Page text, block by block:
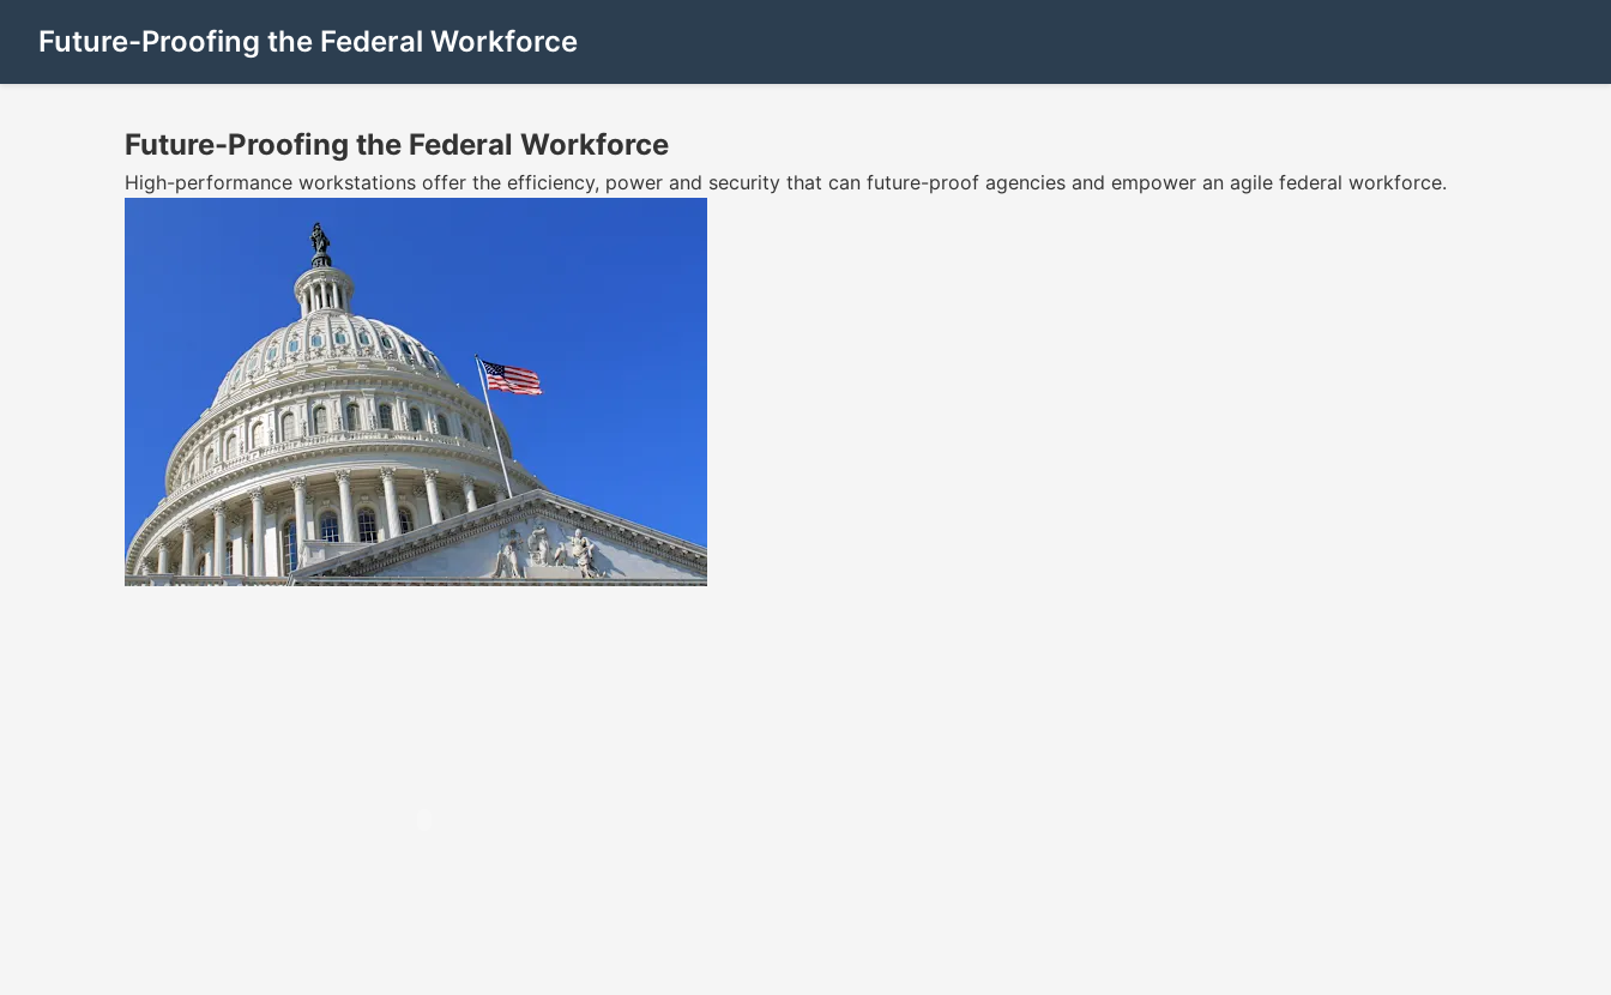
Future-Proofing the Federal Workforce
Future-Proofing the Federal Workforce
High-performance workstations offer the efficiency, power and security that can future-proof agencies and empower an agile federal workforce.